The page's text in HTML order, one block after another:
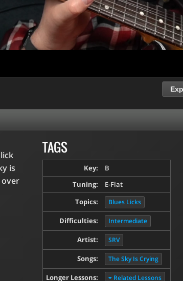
is
over
TAGS
Key:
B
Tuning:
E-Flat
Topics:
Blues Licks
Difficulties: Intermediate
Artist: SRV
Songs: The Sky Is Crying
Longer Lessons: Related Lessons